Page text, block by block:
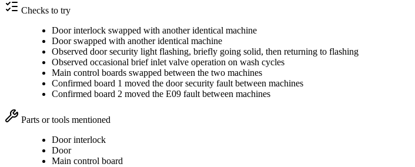
Checks to try
Door interlock swapped with another identical machine
Door swapped with another identical machine
Observed door security light flashing, briefly going solid, then returning to flashing
Observed occasional brief inlet valve operation on wash cycles
Main control boards swapped between the two machines
Confirmed board 1 moved the door security fault between machines
Confirmed board 2 moved the E09 fault between machines
Parts or tools mentioned
Door interlock
Door
Main control board